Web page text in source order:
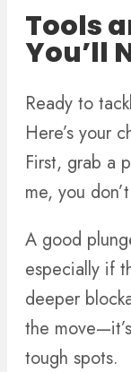
Tools
You’ll
Ready to
Here’s your
First, grab a
me, you
A good
especially if
deeper
the
tough spots.